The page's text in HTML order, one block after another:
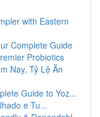
with Eastern
Complete Guide
Probiotics
Nay, Tỷ Lệ Ăn
Guide to Yoz...
e Tu...